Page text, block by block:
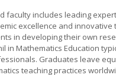
faculty includes leading
excellence and
in developing their own
in Mathematics Education
Graduates leave
teaching practices